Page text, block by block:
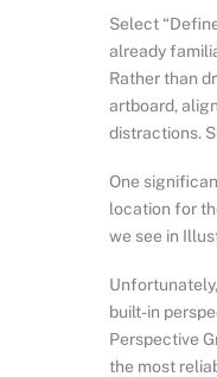
Select
already
Rather than
artboard,
distractions.
One
location for
we see in
built-in
Perspective
the most